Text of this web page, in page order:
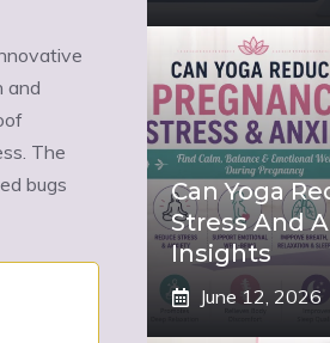
and
The
bugs
Can Yoga
Stress And
Insights
June 12, 2026